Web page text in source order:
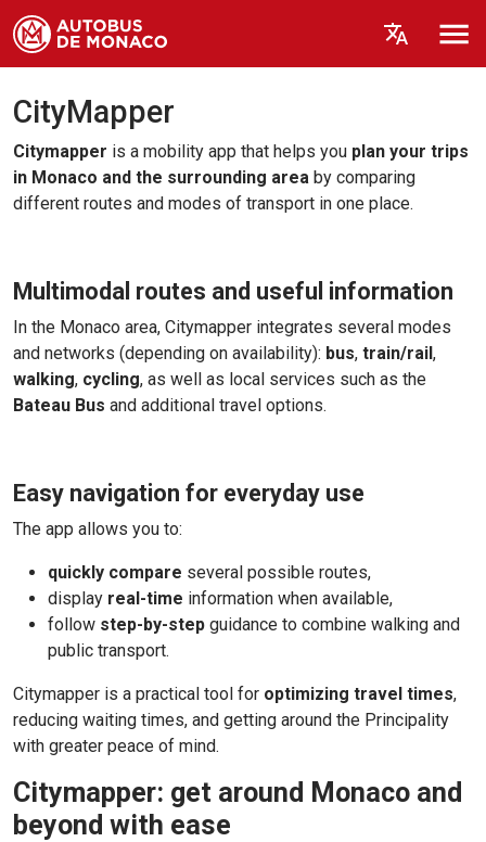
CityMapper
Citymapper is a mobility app that helps you plan your trips
in Monaco and the surrounding area by comparing
different routes and modes of transport in one place.
Multimodal routes and useful information
In the Monaco area, Citymapper integrates several modes
and networks (depending on availability): bus, train/rail,
walking, cycling, as well as local services such as the
Bateau Bus and additional travel options.
Easy navigation for everyday use
The app allows you to:
quickly compare several possible routes,
display real-time information when available,
follow step-by-step guidance to combine walking and
public transport.
Citymapper is a practical tool for optimizing travel times,
reducing waiting times, and getting around the Principality
with greater peace of mind.
Citymapper: get around Monaco and
beyond with ease